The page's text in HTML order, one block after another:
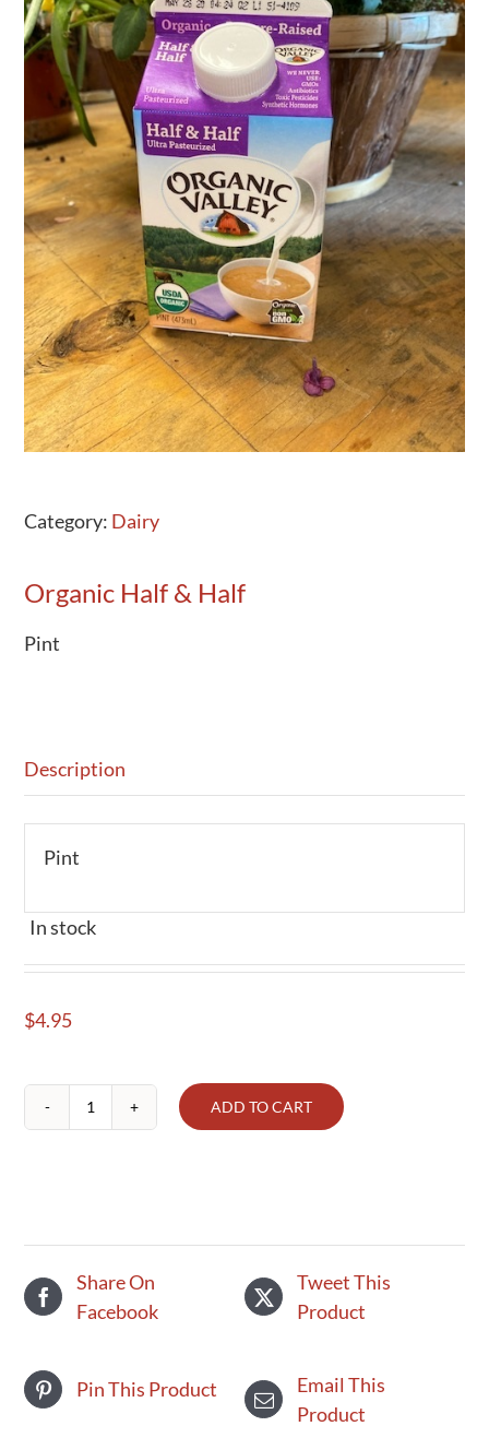
Activities
Calendar
News
Category: Dairy
Organic Half & Half
Pint
Description
Pint
In stock
$4.95
Organic
ADD TO CART
Share On
Facebook
Tweet This
Product
Pin This Product
Email This
Product